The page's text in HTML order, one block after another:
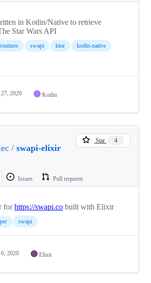
in Kotlin/Native to retrieve
Star Wars API
swapi ktor kotlin-native
27, 2020 Kotlin
/ swapi-elixir
Star 4
Issues Pull requests
forhttps://swapi.co built with Elixir
swapi
2020 Elixir